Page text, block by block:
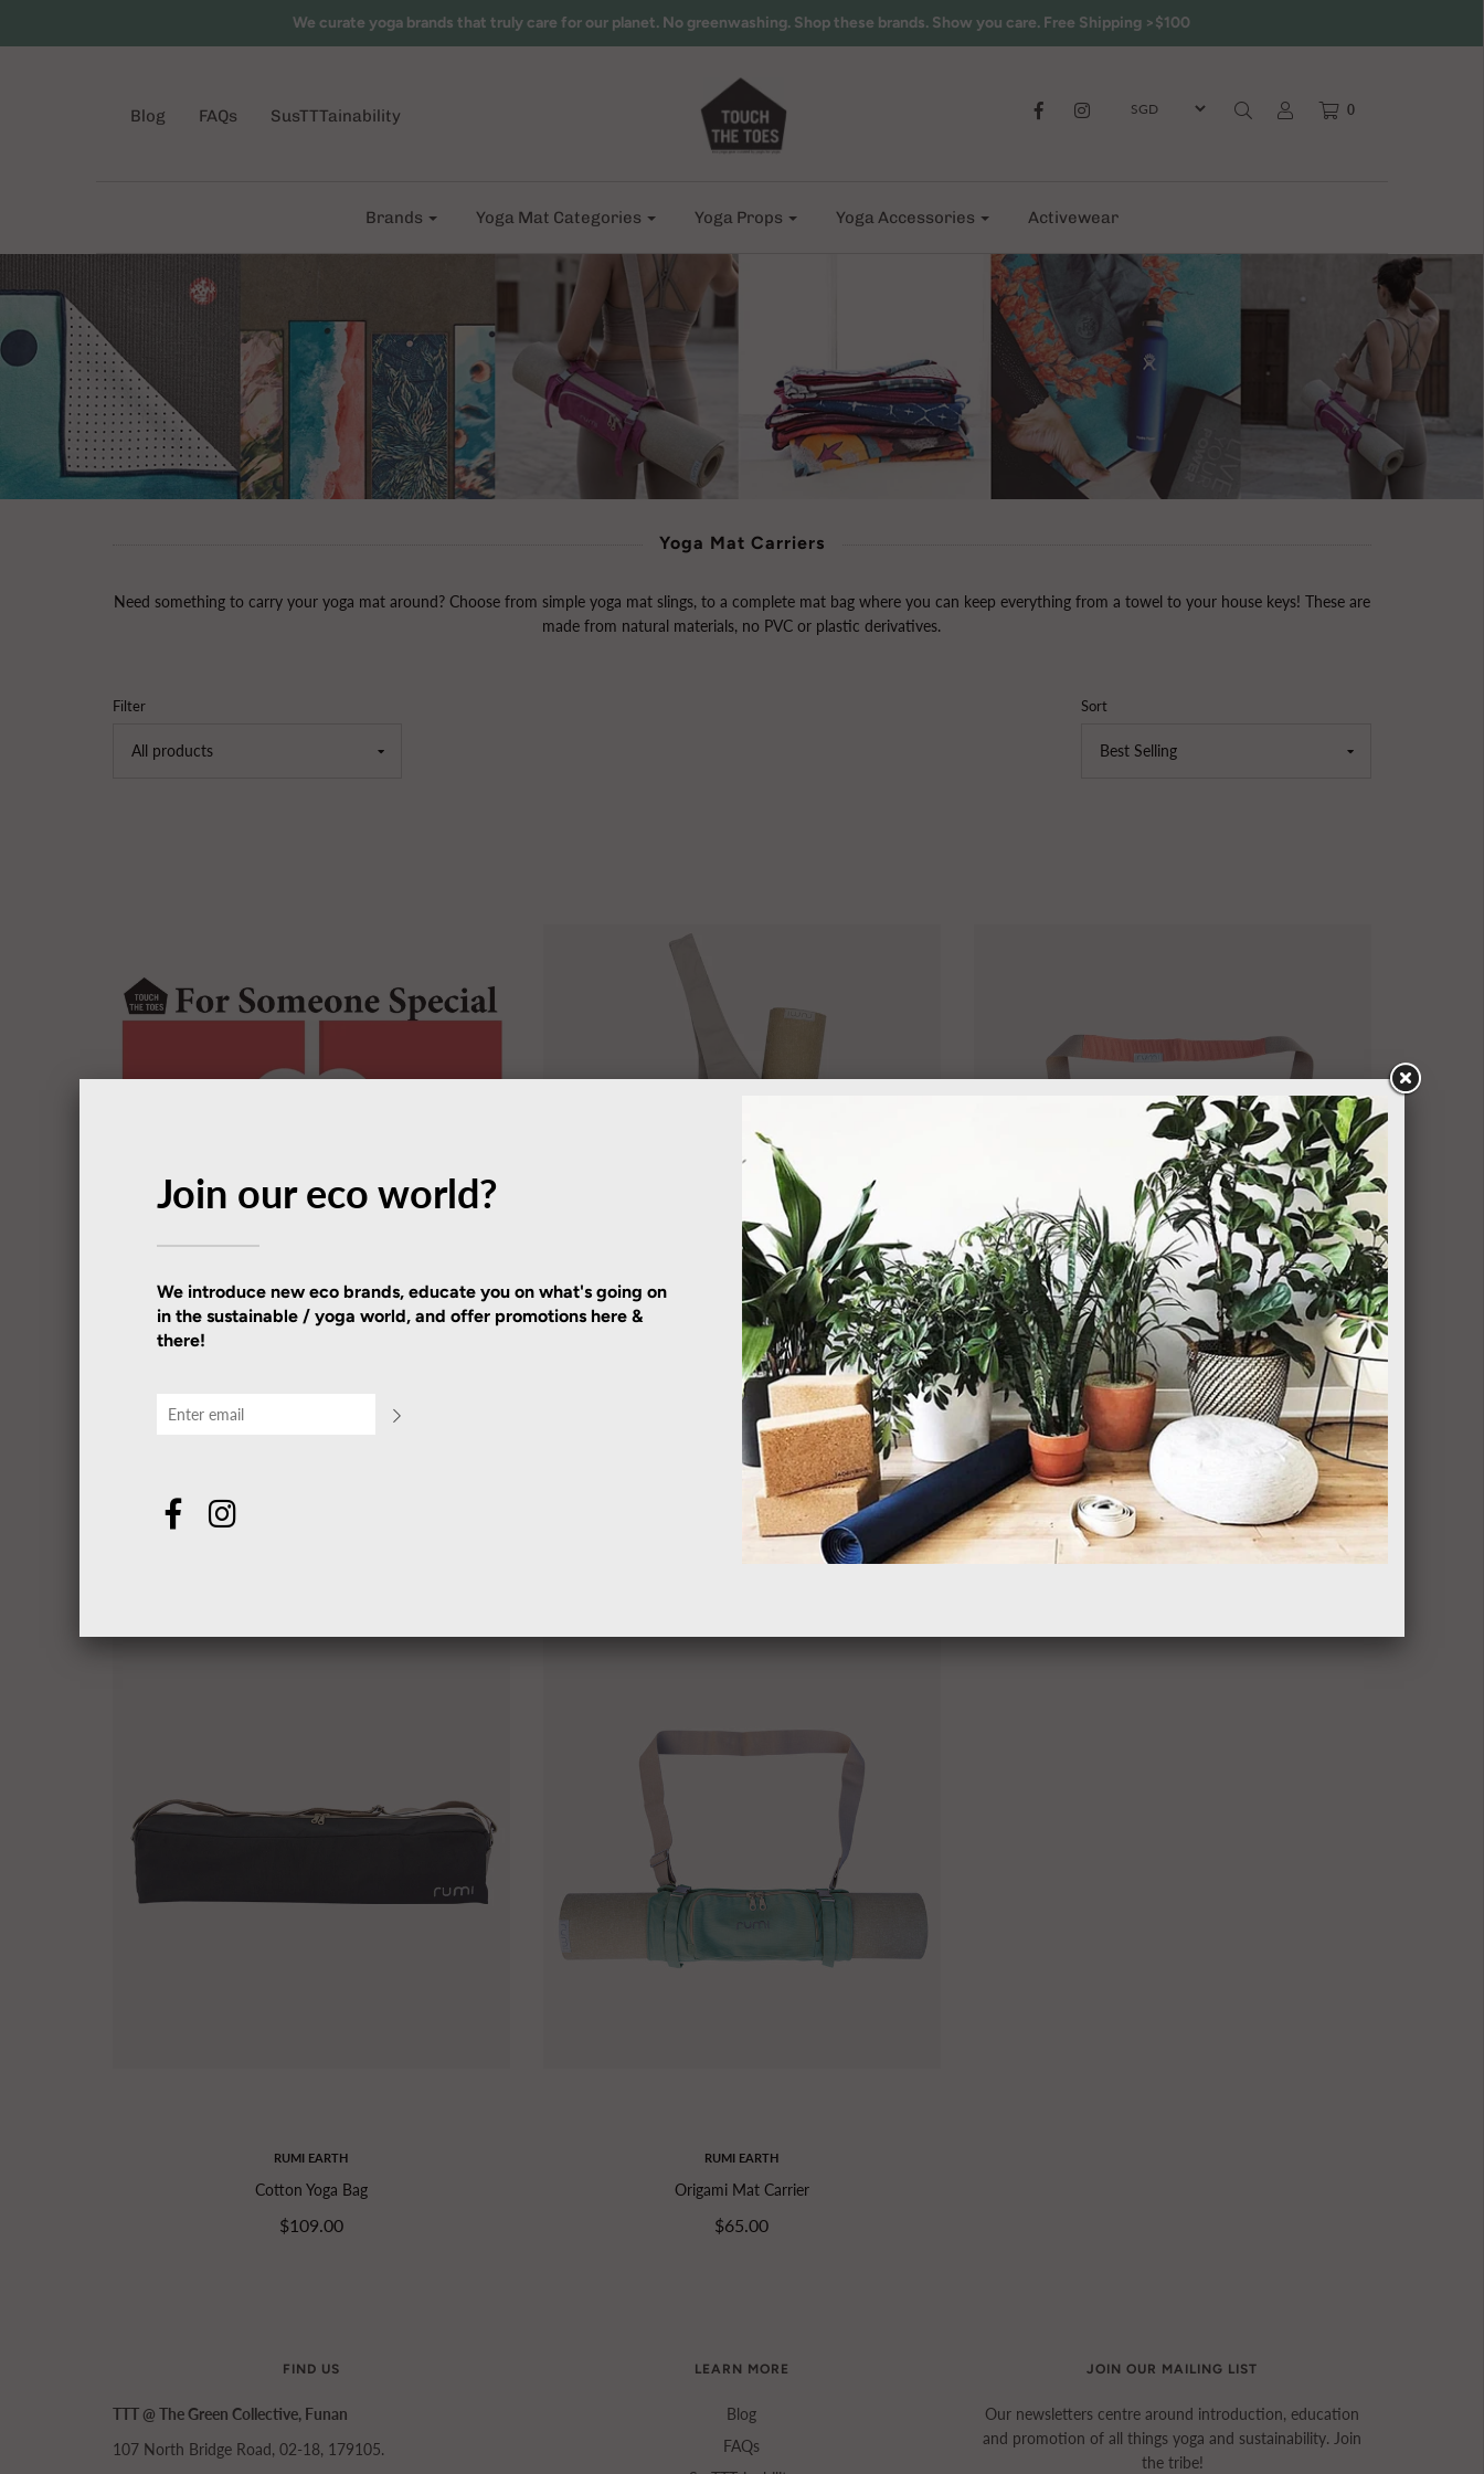
We curate yoga brands that truly care for our planet. No greenwashing. Shop these brands. Show you care. Free Shipping >$100
Blog FAQs SusTTTainability 0
Brands Yoga Mat Categories Yoga Props Yoga Accessories Activewear
Yoga Mat Carriers
Need something to carry your yoga mat around? Choose from simple yoga mat slings, to a complete mat bag where you can keep everything from a towel to your house keys! These are
made from natural materials, no PVC or plastic derivatives.
Filter Sort
RUMI EARTH
Yoga Tote
$49.00
RUMI EARTH
Boa Mat Sling
$35.00
RUMI EARTH
Cotton Yoga Bag
$109.00
RUMI EARTH
Origami Mat Carrier
$65.00
FIND US
TTT @ The Green Collective, Funan
107 North Bridge Road, 02-18, 179105.
LEARN MORE
Blog
FAQs
JOIN OUR MAILING LIST
Our newsletters centre around introduction, education
and promotion of all things yoga and sustainability. Join
the tribe!
Join our eco world?
We introduce new eco brands, educate you on what's going on
in the sustainable / yoga world, and offer promotions here &
there!